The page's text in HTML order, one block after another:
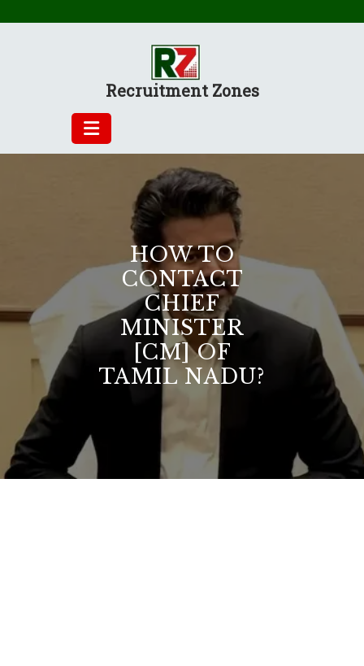
Recruitment Zones
HOW TO
CONTACT
CHIEF
MINISTER
[CM] OF
TAMIL NADU?